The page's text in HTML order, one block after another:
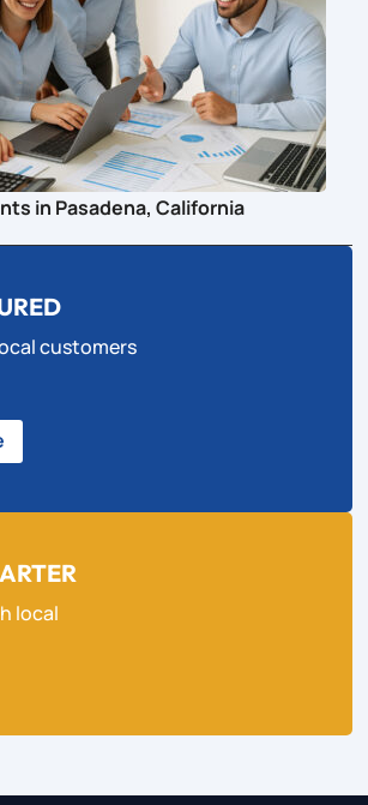
in Pasadena, California
customers
local